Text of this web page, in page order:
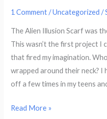
1 Comment /Uncategorized /
The Alien Illusion Scarf was
This wasn’t the first project I
that fired my imagination.
wrapped around their neck?
off a few times in my teens
Alien
Read More »